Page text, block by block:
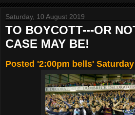
Saturday, 10 August 2019
TO BOYCOTT---OR
CASE MAY BE!
Posted '2:00pm bells'